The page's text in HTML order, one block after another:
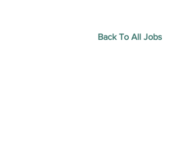
Back To All Jobs